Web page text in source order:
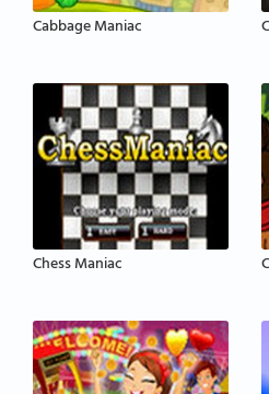
Cabbage Maniac
Chess Maniac